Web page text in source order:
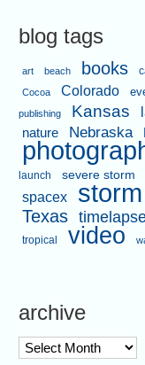
blog tags
art beach books
Cocoa Colorado
publishing
Kansas
nature Nebraska
launch
severe storm
spacex
Texas
tropical video
archive
archive